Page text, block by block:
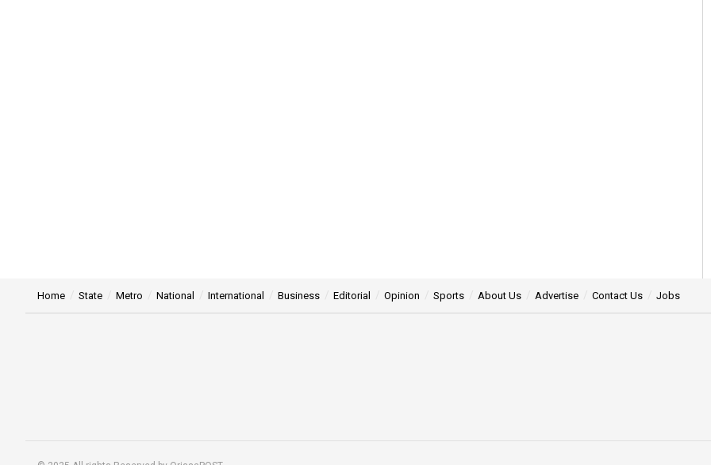
Home State Metro National International Business Editorial Opinion Sports About Us Advertise Contact Us Jobs